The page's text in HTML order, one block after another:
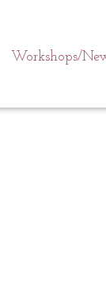
Workshops/